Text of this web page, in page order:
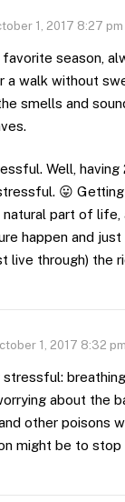
1, 2017 8:27 pm
season,
a walk without
smells and
Well, having
😛
natural part of
happen and
live through) the
1, 2017 8:32 pm
stressful:
about the
other poisons
might be to stop